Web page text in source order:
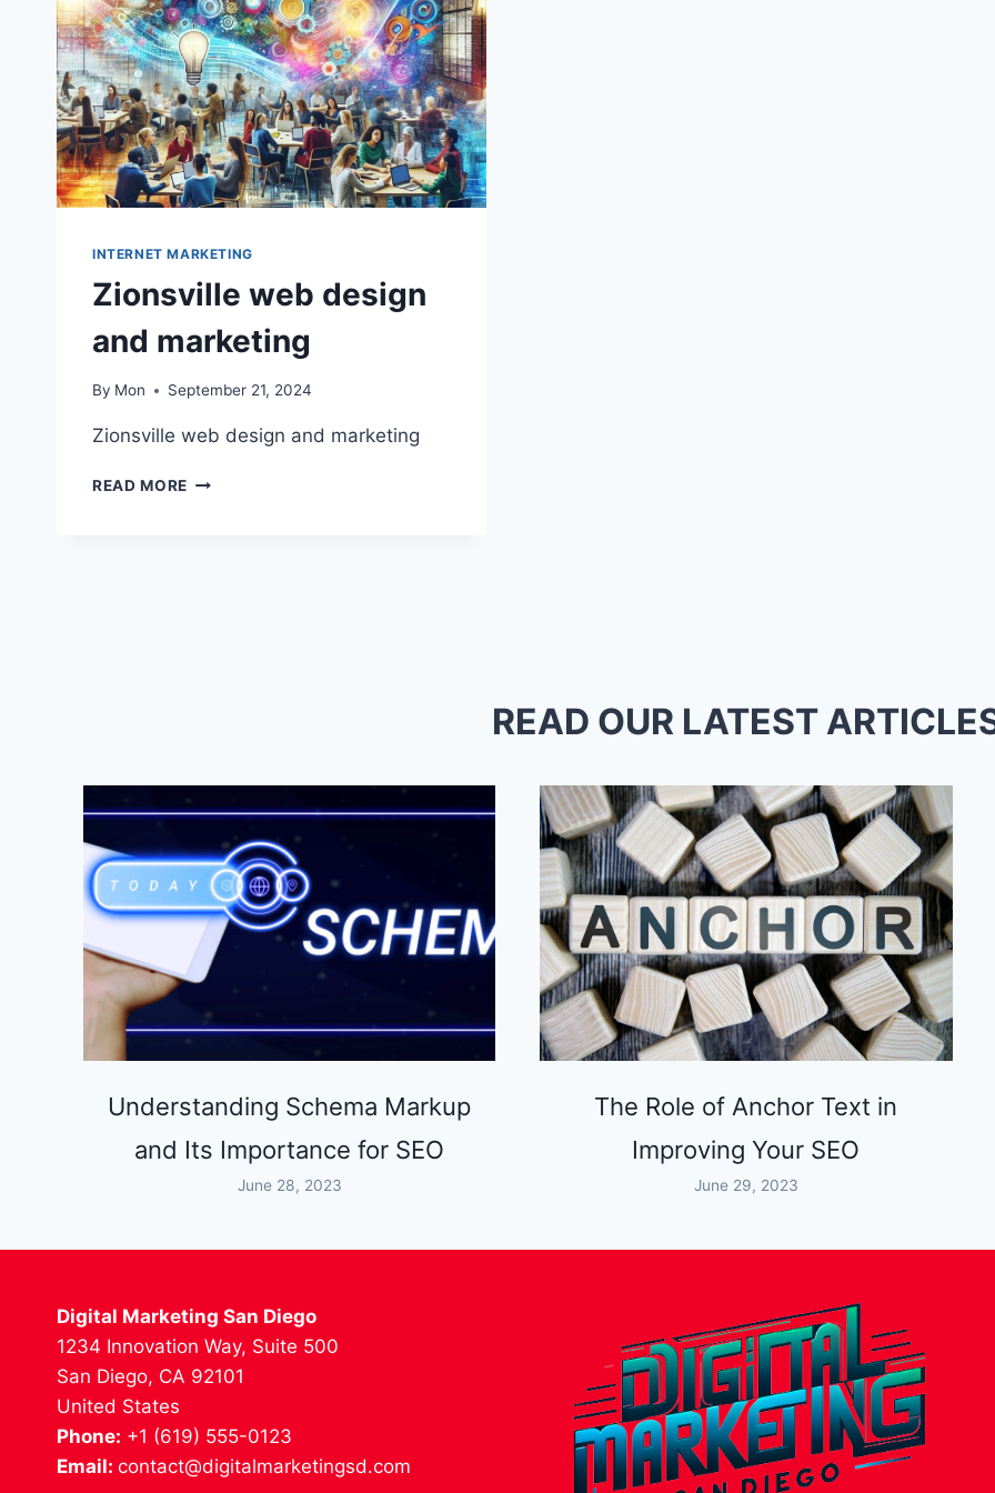
INTERNET MARKETING
Zionsville web design
and marketing
By Mon September 21, 2024
Zionsville web design and marketing
READ MORE ZIONSVILLE
READ OUR LATEST
Understanding Schema Markup
and Its Importance for SEO
June 28, 2023
The Role of Anchor Text in
Improving Your SEO
June 29, 2023
Digital Marketing San Diego
1234 Innovation Way, Suite 500
San Diego, CA 92101
United States
Phone: +1 (619) 555-0123
Email: contact@digitalmarketingsd.com